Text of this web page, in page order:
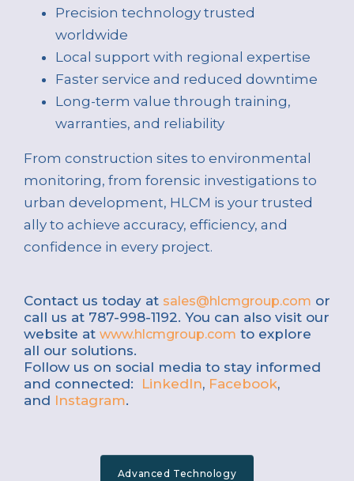
Precision technology trusted
worldwide
Local support with regional expertise
Faster service and reduced downtime
Long-term value through training,
warranties, and reliability
From construction sites to environmental
monitoring, from forensic investigations to
urban development, HLCM is your trusted
ally to achieve accuracy, efficiency, and
confidence in every project.
Contact us today at sales@hlcmgroup.com or
call us at 787-998-1192. You can also visit our
website at www.hlcmgroup.com to explore
all our solutions.
Follow us on social media to stay informed
and connected:
LinkedIn, Facebook,
and Instagram.
Advanced Technology